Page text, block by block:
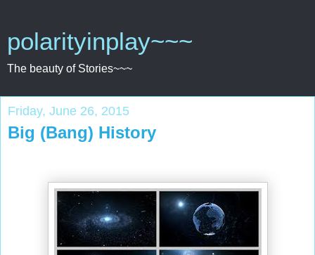
polarityinplay~~~
The beauty of Stories~~~
Friday, June 26, 2015
Big (Bang) History